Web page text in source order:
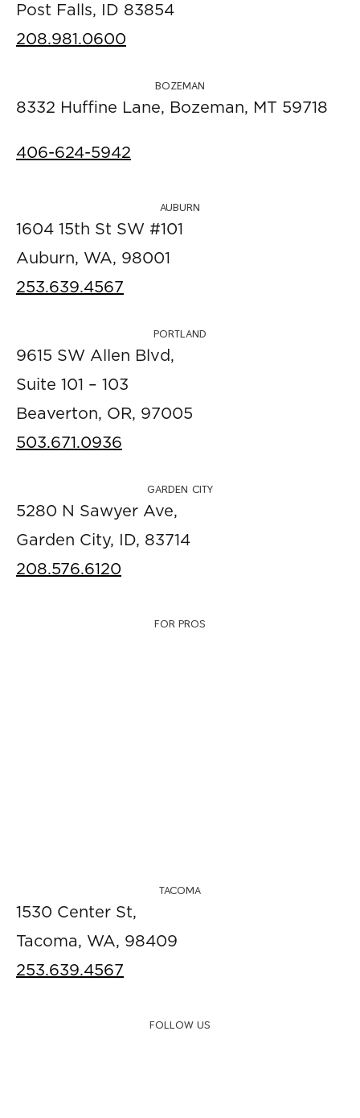
Post Falls, ID 83854
208.981.0600
BOZEMAN
8332 Huffine Lane, Bozeman, MT 59718
406-624-5942
AUBURN
1604 15th St SW #101
Auburn, WA, 98001
253.639.4567
PORTLAND
9615 SW Allen Blvd,
Suite 101 – 103
Beaverton, OR, 97005
503.671.0936
GARDEN CITY
5280 N Sawyer Ave,
Garden City, ID, 83714
208.576.6120
FOR PROS
TACOMA
1530 Center St,
Tacoma, WA, 98409
253.639.4567
FOLLOW US